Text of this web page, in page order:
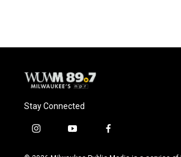
Stay Connected
i
y
f